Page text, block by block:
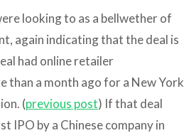
looking to as a bellwether of
again indicating that the deal is
had online retailer
than a month ago for a New York
(previous post) If that deal
by a Chinese company in